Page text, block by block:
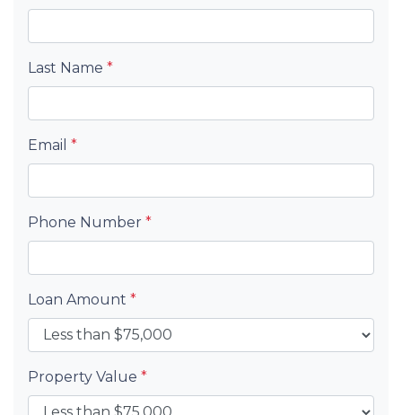
Last Name *
Email *
Phone Number *
Loan Amount *
Property Value *